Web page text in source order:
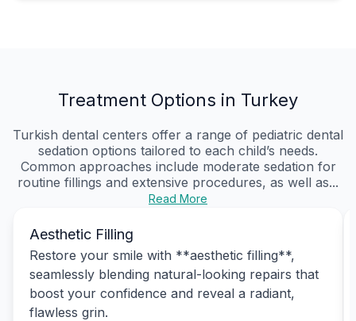
Treatment Options in Turkey
Turkish dental centers offer a range of pediatric dental
sedation options tailored to each child’s needs.
Common approaches include moderate sedation for
routine fillings and extensive procedures, as well as...
Read More
Aesthetic Filling
Restore your smile with **aesthetic filling**,
seamlessly blending natural-looking repairs that
boost your confidence and reveal a radiant,
flawless grin.